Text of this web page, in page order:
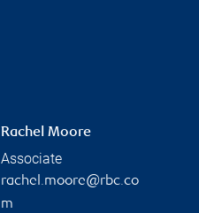
Rachel Moore
Associate
rachel.moore@rbc.co
m